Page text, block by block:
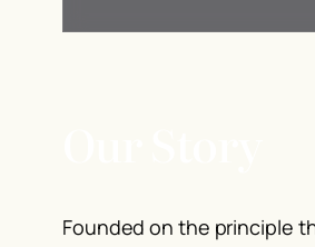
Founded on the principle